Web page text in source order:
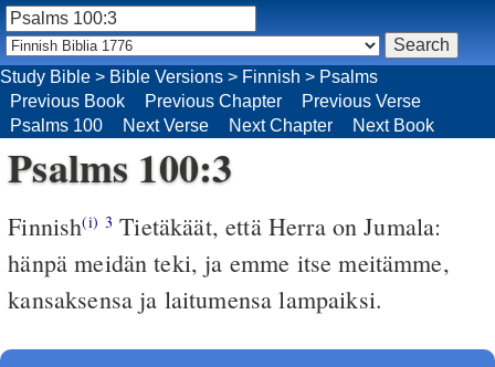
Study Bible > Bible Versions > Finnish > Psalms
Previous Book
Previous Chapter
Previous Verse
Psalms 100
Next Verse Next Chapter Next Book
Psalms 100:3
Finnish(i) 3 Tietäkäät, että Herra on Jumala:
hänpä meidän teki, ja emme itse meitämme,
kansaksensa ja laitumensa lampaiksi.